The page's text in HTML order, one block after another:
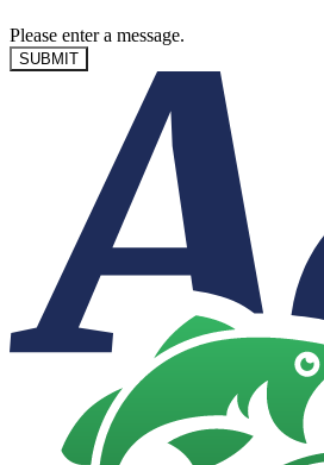
Please enter a message.
SUBMIT